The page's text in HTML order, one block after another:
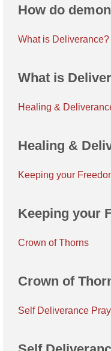
How do
What is Deliverance?
What is
Healing &
Healing &
Keeping your
Keeping your
Crown of Thorns
Crown of
Self Deliverance